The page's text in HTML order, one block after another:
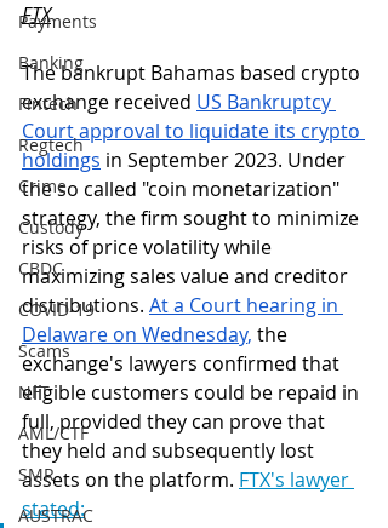
Payments
Banking
Fintech
Regtech
Crime
Custody
CBDC
COVID-19
Scams
NFT
AML/CTF
SMR
AUSTRAC
FTX
The bankrupt Bahamas based crypto
exchange received US Bankruptcy
Court approval to liquidate its crypto
holdings in September 2023. Under
the so called "coin monetarization"
strategy, the firm sought to minimize
risks of price volatility while
maximizing sales value and creditor
distributions. At a Court hearing in
Delaware on Wednesday, the
exchange's lawyers confirmed that
eligible customers could be repaid in
full, provided they can prove that
they held and subsequently lost
assets on the platform. FTX's lawyer
stated: